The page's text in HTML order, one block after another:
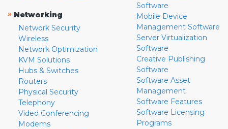
» Networking
Network Security
Wireless
Network Optimization
KVM Solutions
Hubs & Switches
Routers
Physical Security
Telephony
Video Conferencing
Modems
Software
Mobile Device
Management Software
Server Virtualization
Software
Creative Publishing
Software
Software Asset
Management
Software Features
Software Licensing
Programs